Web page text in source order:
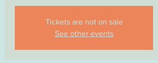
Tickets are not on sale
See other events